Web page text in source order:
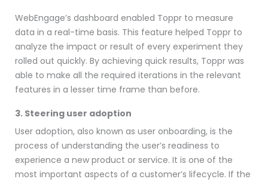
WebEngage’s dashboard enabled Toppr to measure
data in a real-time basis. This feature helped Toppr to
analyze the impact or result of every experiment they
rolled out quickly. By achieving quick results, Toppr was
able to make all the required iterations in the relevant
features in a lesser time frame than before.
3. Steering user adoption
User adoption, also known as user onboarding, is the
process of understanding the user’s readiness to
experience a new product or service. It is one of the
most important aspects of a customer’s lifecycle. If the